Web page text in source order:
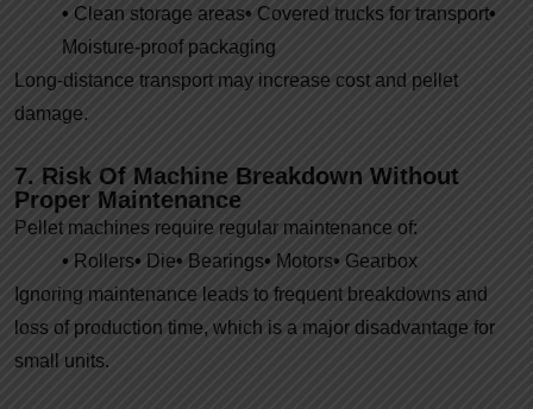
• Clean storage areas• Covered trucks for transport•
Moisture-proof packaging
Long-distance transport may increase cost and pellet
damage.
7. Risk Of Machine Breakdown Without
Proper Maintenance
Pellet machines require regular maintenance of:
• Rollers• Die• Bearings• Motors• Gearbox
Ignoring maintenance leads to frequent breakdowns and
loss of production time, which is a major disadvantage for
small units.